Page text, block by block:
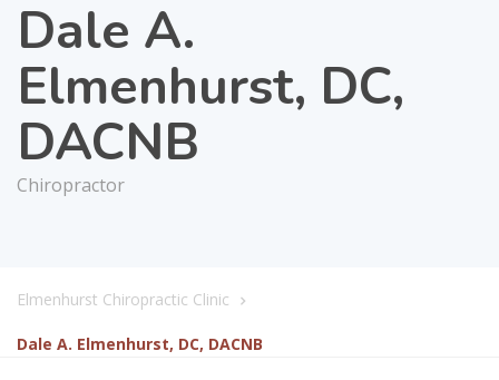
Dale A.
Elmenhurst, DC,
DACNB
Chiropractor
Elmenhurst Chiropractic Clinic
Dale A. Elmenhurst, DC, DACNB